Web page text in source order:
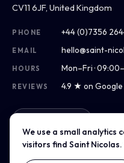
CV11 6JF, United Kingdom
PHONE +44 (0)7356
EMAIL hello@saint-
HOURS Mon–Fri ·
REVIEWS 4.9 ★ on Google
We use a small analytics
visitors find Saint Nicolas.